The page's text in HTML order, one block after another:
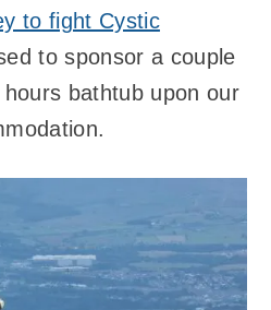
to fight Cystic
to sponsor a couple
bathtub upon our